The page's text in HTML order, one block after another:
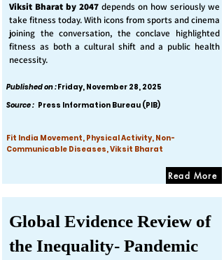
Viksit Bharat by 2047 depends on how seriously we
take fitness today. With icons from sports and cinema
joining the conversation, the conclave highlighted
fitness as both a cultural shift and a public health
necessity.
Published on :Friday, November 28, 2025
Source : Press Information Bureau (PIB)
Fit India Movement, Physical Activity, Non-
Communicable Diseases, Viksit Bharat
Read More
Global Evidence Review of
the Inequality- Pandemic